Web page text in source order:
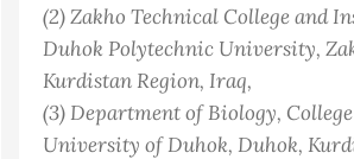
(2)Zakho Technical College and
Duhok Polytechnic University,
Kurdistan Region, Iraq,
(3)Department of Biology,
University of Duhok, Duhok,